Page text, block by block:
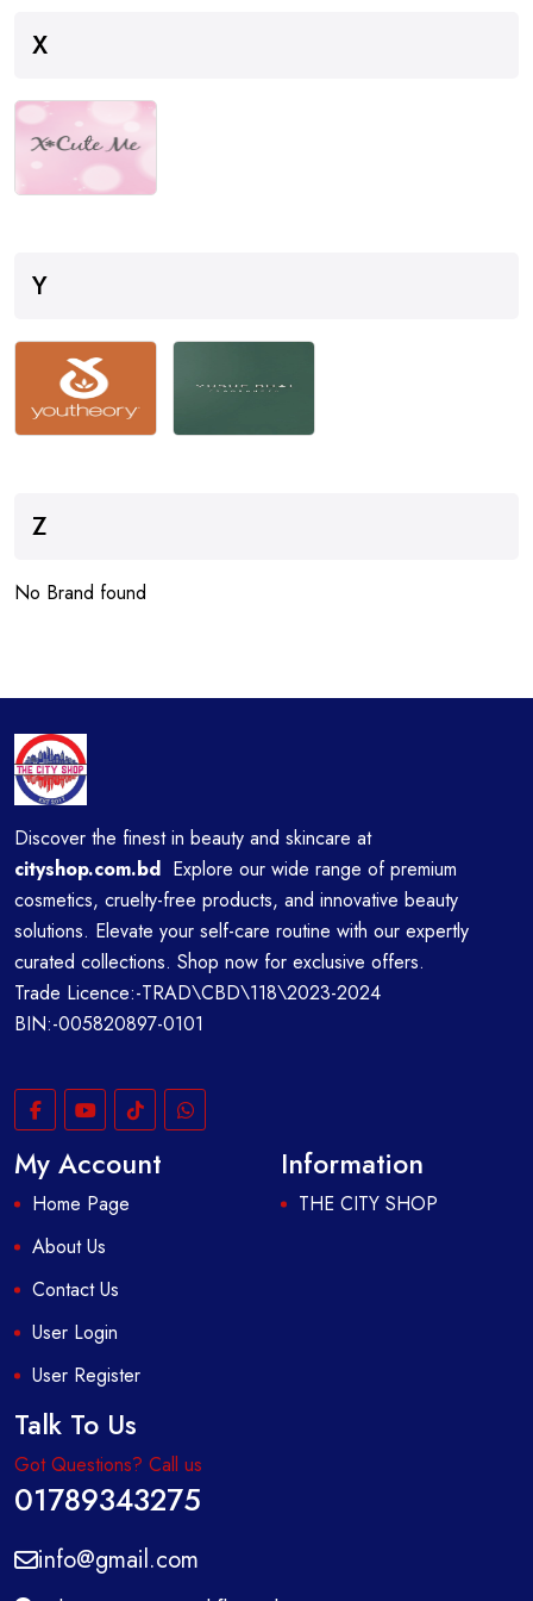
X
Y
Z
No Brand found
Discover the finest in beauty and skincare at
cityshop.com.bd Explore our wide range of premium
cosmetics, cruelty-free products, and innovative beauty
solutions. Elevate your self-care routine with our expertly
curated collections. Shop now for exclusive offers.
Trade Licence:-TRAD\CBD\118\2023-2024
BIN:-005820897-0101
My Account
Home Page
About Us
Contact Us
User Login
User Register
Information
THE CITY SHOP
Talk To Us
Got Questions? Call us
01789343275
info@gmail.com